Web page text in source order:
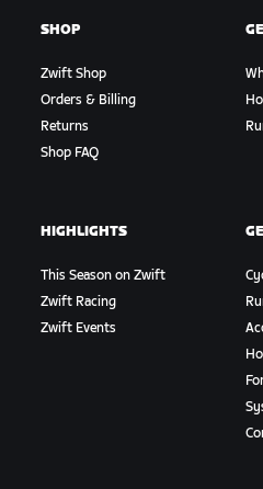
SHOP
Zwift Shop
Orders & Billing
Returns
Shop FAQ
HIGHLIGHTS
This Season on Zwift
Zwift Racing
Zwift Events